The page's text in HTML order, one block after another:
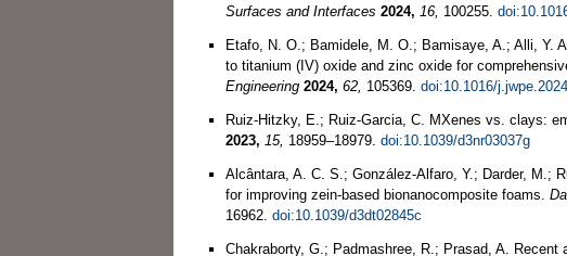
Surfaces and Interfaces 2024, 16, 100255.
Etafo, N. O.; Bamidele, M. O.; Bamisaye, A.; Alli, Y.
to titanium (IV) oxide and zinc oxide for
Engineering 2024, 62, 105369. doi:10.1016/
Ruiz-Hitzky, E.; Ruiz-Garcia, C. MXenes vs. clays:
2023, 15, 18959–18979. doi:10.1039/d3nr03037g
Alcântara, A. C. S.; González-Alfaro, Y.; Darder, M.;
for improving zein-based bionanocomposite foams.
16962. doi:10.1039/d3dt02845c
Chakraborty, G.; Padmashree, R.; Prasad, A.